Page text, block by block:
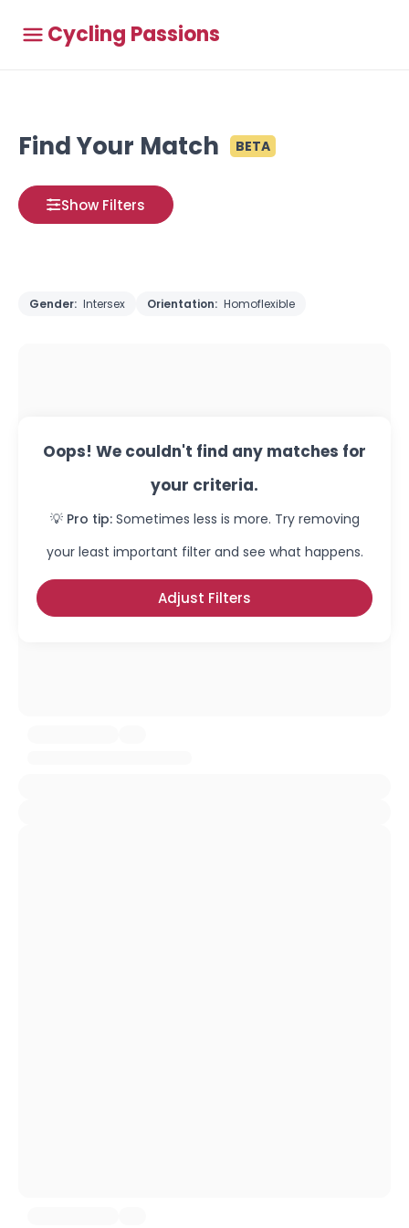
Cycling Passions
Find Your Match BETA
Show Filters
Gender: Intersex Orientation: Homoflexible
Oops! We couldn't find any matches for
your criteria.
💡 Pro tip: Sometimes less is more. Try removing
your least important filter and see what happens.
Adjust Filters